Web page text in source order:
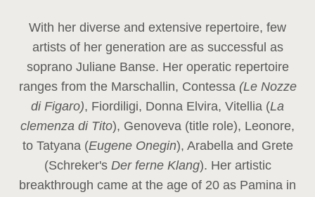
With her diverse and extensive repertoire, few
artists of her generation are as successful as
soprano Juliane Banse. Her operatic repertoire
ranges from the Marschallin, Contessa (Le Nozze
di Figaro), Fiordiligi, Donna Elvira, Vitellia (La
clemenza di Tito), Genoveva (title role), Leonore,
to Tatyana (Eugene Onegin), Arabella and Grete
(Schreker'sDer ferne Klang). Her artistic
breakthrough came at the age of 20 as Pamina in